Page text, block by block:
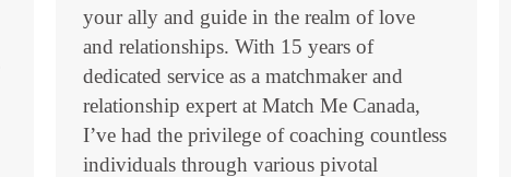
your ally and guide in the realm of love
and relationships. With 15 years of
dedicated service as a matchmaker and
relationship expert at Match Me Canada,
I’ve had the privilege of coaching countless
individuals through various pivotal